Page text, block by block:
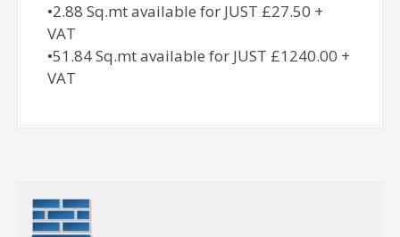
•2.88 Sq.mt available for JUST £27.50 +
VAT
•51.84 Sq.mt available for JUST £1240.00 +
VAT